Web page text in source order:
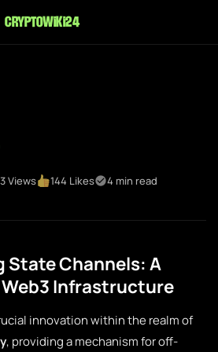
cryptowiki24
Views 144 Likes 4 min read
State Channels: A
Web3 Infrastructure
innovation within the realm of
, providing a mechanism for off-